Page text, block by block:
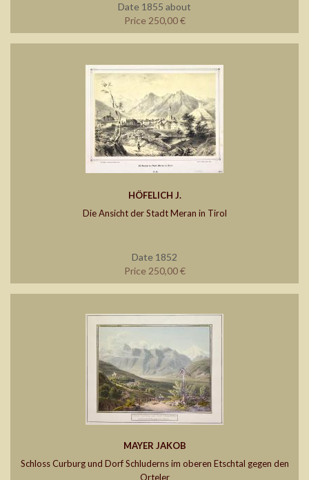
Date 1855 about
Price 250,00 €
HÖFELICH J.
Die Ansicht der Stadt Meran in Tirol
Date 1852
Price 250,00 €
MAYER JAKOB
Schloss Curburg und Dorf Schluderns im oberen Etschtal gegen den
Orteler